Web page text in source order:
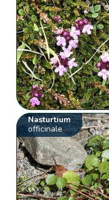
Nasturtium
officinale